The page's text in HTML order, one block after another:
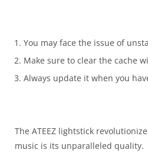
You may face the issue of
Make sure to clear the cache
Always update it when you
The ATEEZ lightstick
music is its unparalleled quality.